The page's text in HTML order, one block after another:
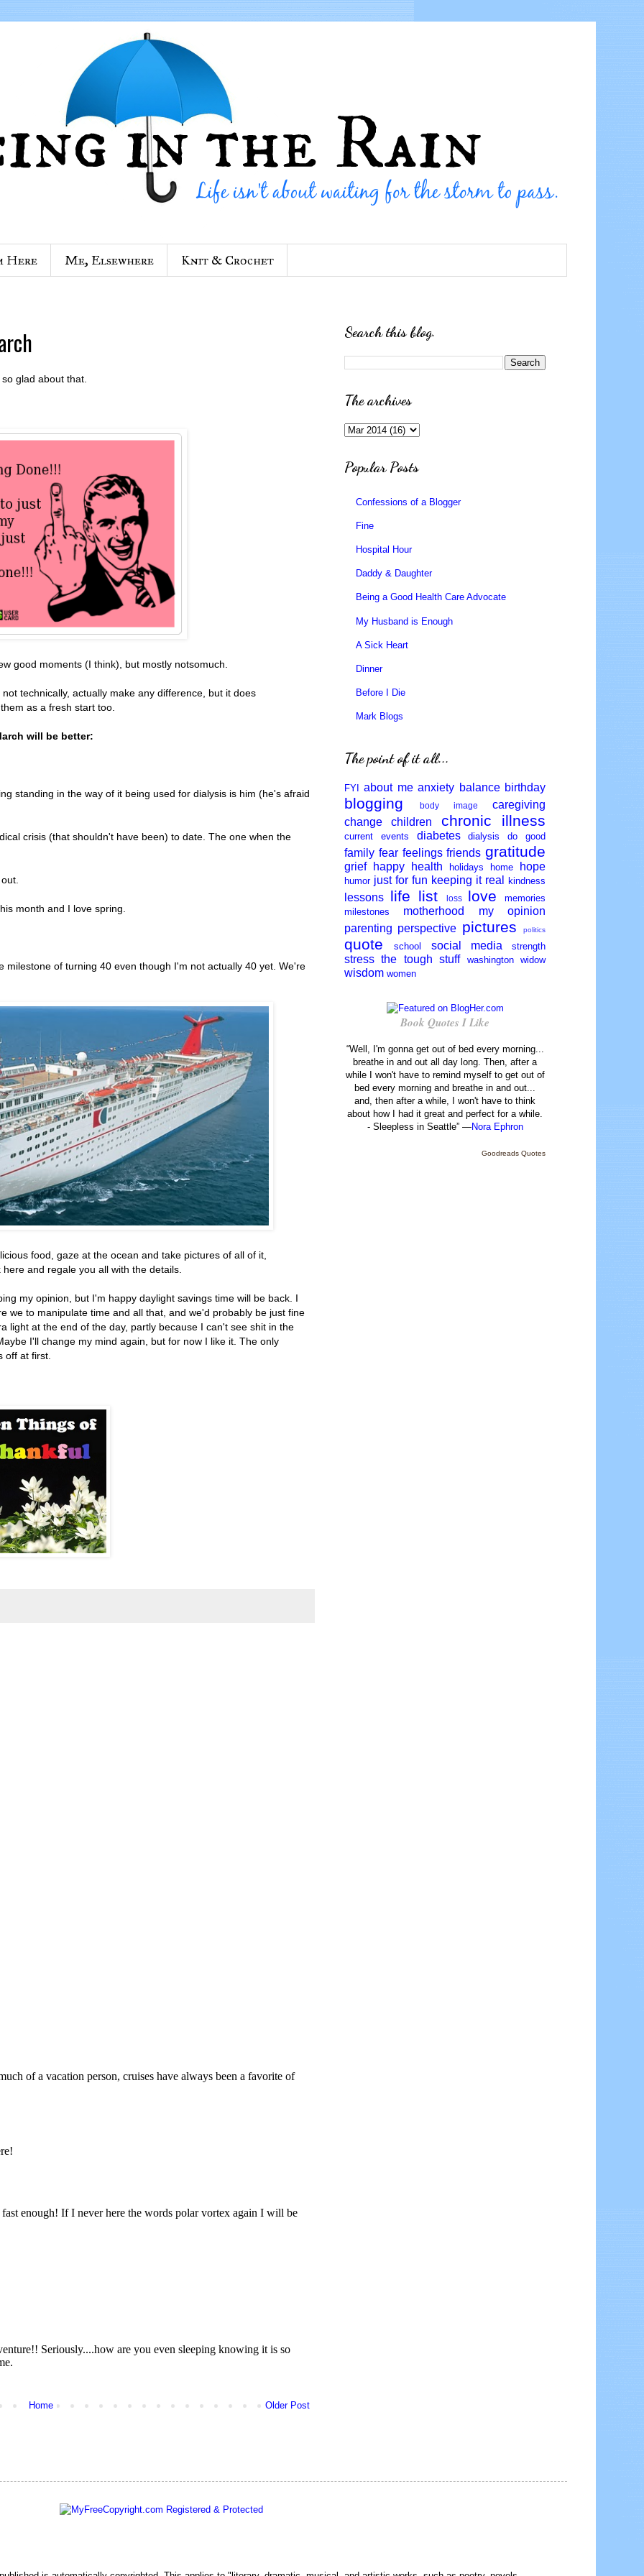
Here Me, Elsewhere Knit & Crochet
glad about that.
good moments (I think), but mostly notsomuch.
technically, actually make any difference, but it does
as a fresh start too.
will be better:
standing in the way of it being used for dialysis is him (he's afraid
crisis (that shouldn't have been) to date. The one when the
month and I love spring.
milestone of turning 40 even though I'm not actually 40 yet. We're
food, gaze at the ocean and take pictures of all of it,
and regale you all with the details.
my opinion, but I'm happy daylight savings time will be back. I
we to manipulate time and all that, and we'd probably be just fine
light at the end of the day, partly because I can't see shit in the
I'll change my mind again, but for now I like it. The only
off at first.
Older Post
Home
Search this blog.
The archives
Popular Posts
Confessions of a Blogger
Fine
Hospital Hour
Daddy & Daughter
Being a Good Health Care Advocate
My Husband is Enough
A Sick Heart
Dinner
Before I Die
Mark Blogs
The point of it all...
FYI about me anxiety balance birthday
blogging body image
caregiving
change
children chronic illness
current events diabetes dialysis do good
family fear feelings friends gratitude
grief happy health holidays home hope
humor just for fun keeping it real kindness
lessons life list loss love
memories
milestones
motherhood
my opinion
parenting perspective pictures politics
quote school social media strength
stress the tough stuff washington widow
wisdom women
Book Quotes I Like
“Well, I'm gonna get out of bed every morning...
breathe in and out all day long. Then, after a
while I won't have to remind myself to get out of
bed every morning and breathe in and out...
and, then after a while, I won't have to think
about how I had it great and perfect for a while.
- Sleepless in Seattle” —Nora Ephron
Goodreads Quotes